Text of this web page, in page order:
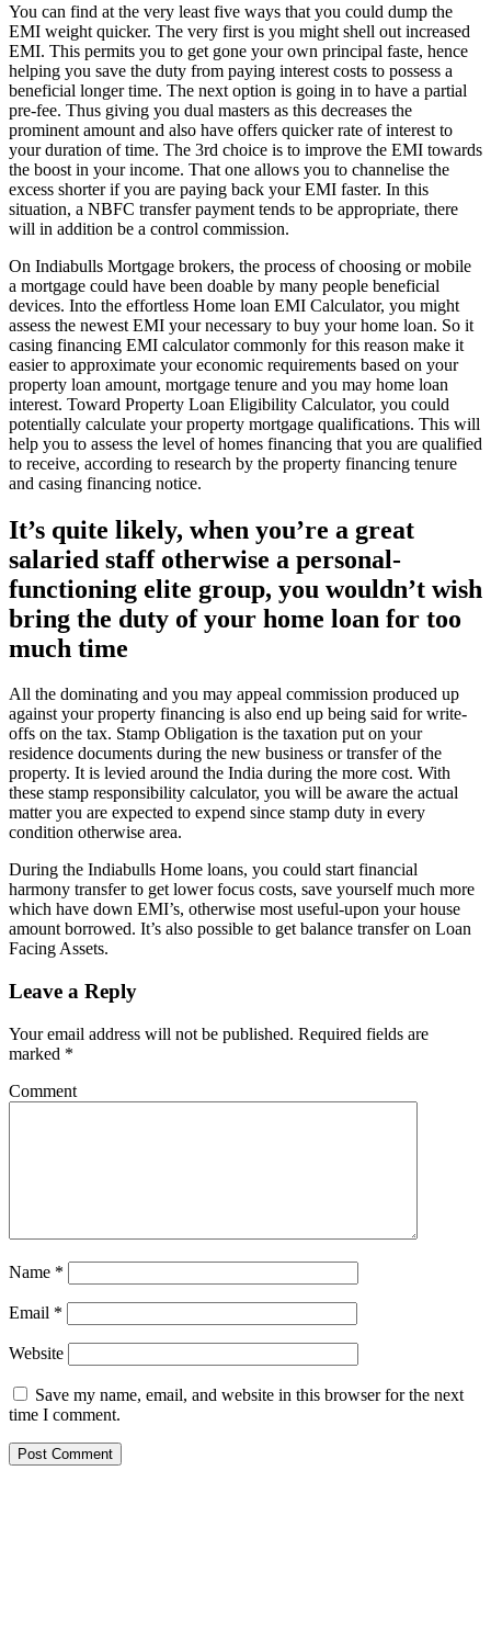
You can find at the very least five ways that you could dump the
EMI weight quicker. The very first is you might shell out increased
EMI. This permits you to get gone your own principal faste, hence
helping you save the duty from paying interest costs to possess a
beneficial longer time. The next option is going in to have a partial
pre-fee. Thus giving you dual masters as this decreases the
prominent amount and also have offers quicker rate of interest to
your duration of time. The 3rd choice is to improve the EMI towards
the boost in your income. That one allows you to channelise the
excess shorter if you are paying back your EMI faster. In this
situation, a NBFC transfer payment tends to be appropriate, there
will in addition be a control commission.
On Indiabulls Mortgage brokers, the process of choosing or mobile
a mortgage could have been doable by many people beneficial
devices. Into the effortless Home loan EMI Calculator, you might
assess the newest EMI your necessary to buy your home loan. So it
casing financing EMI calculator commonly for this reason make it
easier to approximate your economic requirements based on your
property loan amount, mortgage tenure and you may home loan
interest. Toward Property Loan Eligibility Calculator, you could
potentially calculate your property mortgage qualifications. This will
help you to assess the level of homes financing that you are qualified
to receive, according to research by the property financing tenure
and casing financing notice.
It’s quite likely, when you’re a great
salaried staff otherwise a personal-
functioning elite group, you wouldn’t wish
bring the duty of your home loan for too
much time
All the dominating and you may appeal commission produced up
against your property financing is also end up being said for write-
offs on the tax. Stamp Obligation is the taxation put on your
residence documents during the new business or transfer of the
property. It is levied around the India during the more cost. With
these stamp responsibility calculator, you will be aware the actual
matter you are expected to expend since stamp duty in every
condition otherwise area.
During the Indiabulls Home loans, you could start financial
harmony transfer to get lower focus costs, save yourself much more
which have down EMI’s, otherwise most useful-upon your house
amount borrowed. It’s also possible to get balance transfer on Loan
Facing Assets.
Leave a Reply
Your email address will not be published. Required fields are
marked *
Comment
Name *
Email *
Website
Save my name, email, and website in this browser for the next
time I comment.